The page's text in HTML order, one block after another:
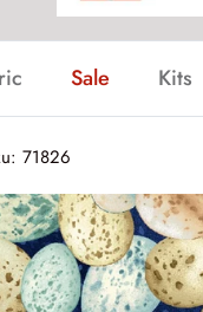
Sale Kits
71826